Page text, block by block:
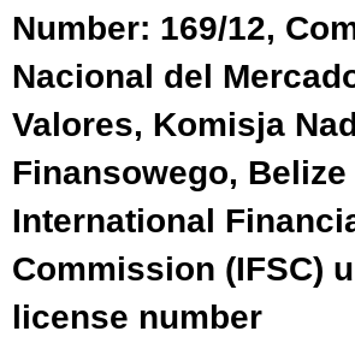
Number: 169/12,
Nacional del
Valores, Komisja
Finansowego, Belize
International
Commission (IFSC)
license number